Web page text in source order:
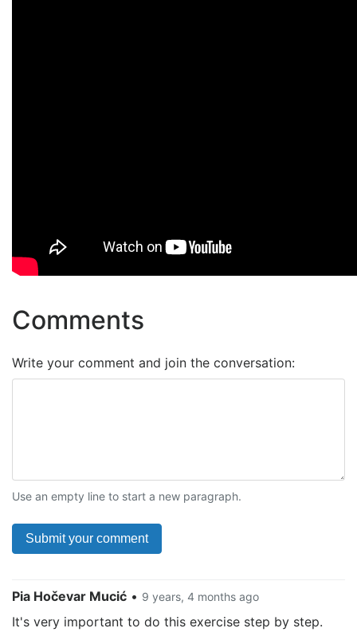
Comments
Write your comment and join the conversation:
Use an empty line to start a new paragraph.
Pia Hočevar Mucić • 9 years, 4 months ago
It's very important to do this exercise step by step.